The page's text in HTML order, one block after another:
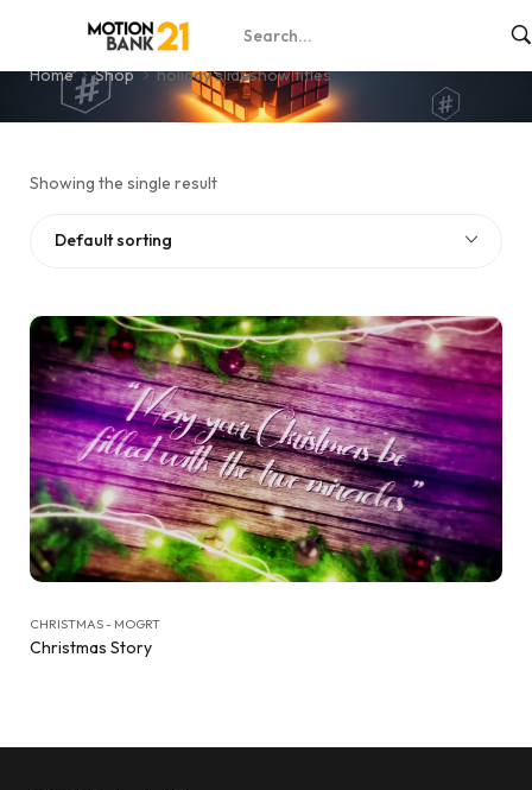
holiday slideshow titles
Home Shop holiday slideshow titles
Showing the single result
Default sorting
CHRISTMAS - MOGRT
Christmas Story